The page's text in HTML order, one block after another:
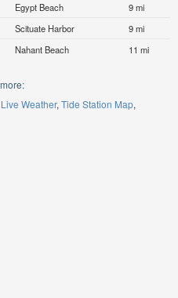
Egypt Beach
9 mi
Scituate Harbor
9 mi
Nahant Beach 11 mi
Live Weather Tide Station Map